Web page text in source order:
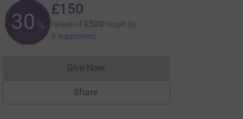
30 %
£150
raised of £500 target by
9 supporters
Give NowDonations cannot currently be made
Share